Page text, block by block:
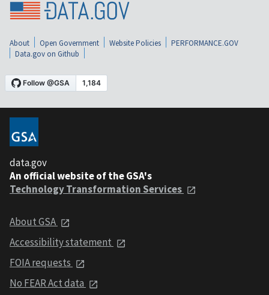
About Open Government Website Policies
PERFORMANCE.GOV
Data.gov on Github
data.gov
An official website of the GSA's
Technology Transformation Services
About GSA
Accessibility statement
FOIA requests
No FEAR Act data